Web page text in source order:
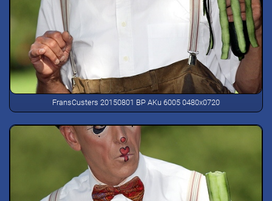
FransCusters 20150801 BP AKu 6005 0480x0720